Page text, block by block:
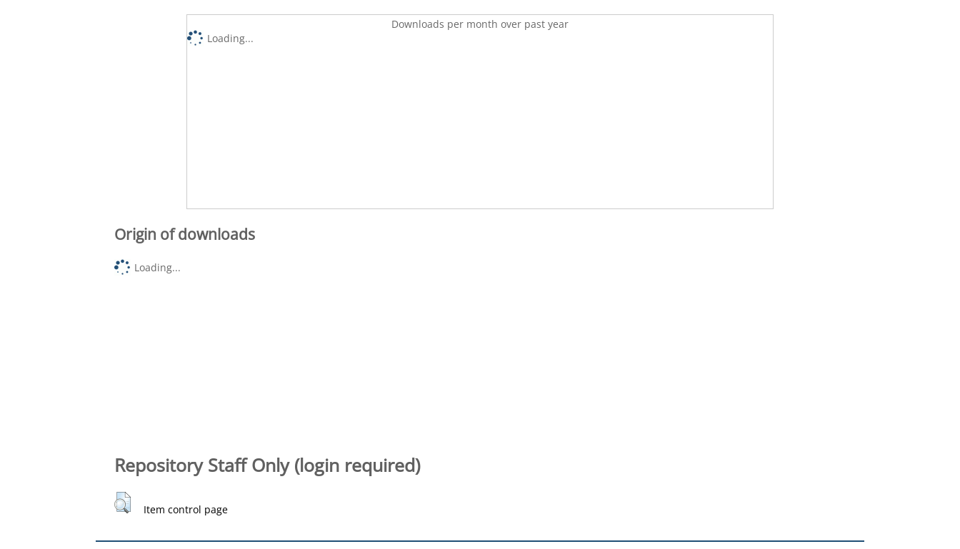
Downloads per month over past year
Loading...
Origin of downloads
Loading...
Repository Staff Only (login required)
Item control page